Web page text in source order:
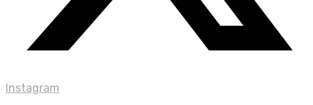
Instagram